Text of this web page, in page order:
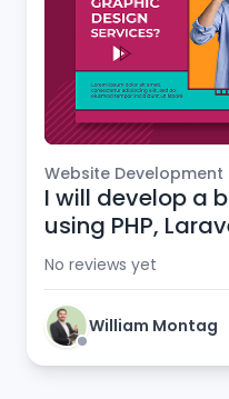
Website Development
I will develop a
using PHP,
No reviews yet
William Montag